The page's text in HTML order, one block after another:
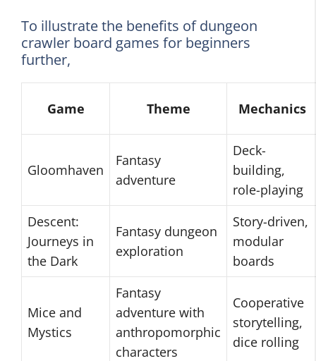
To illustrate the benefits of dungeon
crawler board games for beginners
further,
Game Theme Mechanics
Gloomhaven
Fantasy
adventure
Deck-
building,
role-playing
Descent:
Journeys in
the Dark
Fantasy dungeon
exploration
Story-driven,
modular
boards
Mice and
Mystics
Fantasy
adventure with
anthropomorphic
characters
Cooperative
storytelling,
dice rolling